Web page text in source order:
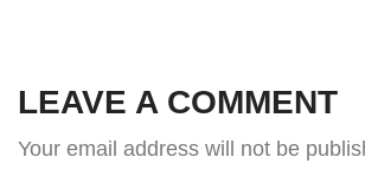
LEAVE A COMMENT
Your email address will not be